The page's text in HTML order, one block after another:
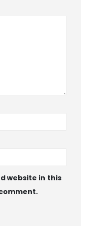
website in this